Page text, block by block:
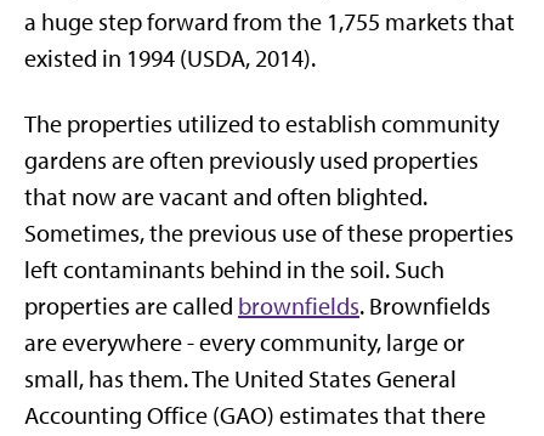
a huge step forward from the 1,755 markets that
existed in 1994 (USDA, 2014).
The properties utilized to establish community
gardens are often previously used properties
that now are vacant and often blighted.
Sometimes, the previous use of these properties
left contaminants behind in the soil. Such
properties are called brownfields. Brownfields
are everywhere - every community, large or
small, has them. The United States General
Accounting Office (GAO) estimates that there